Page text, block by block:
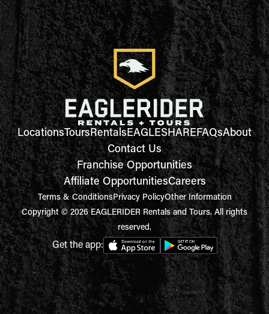
LocationsToursRentalsEAGLESHAREFAQsAbout
Contact Us
Franchise Opportunities
Affiliate OpportunitiesCareers
Terms & ConditionsPrivacy PolicyOther Information
Copyright © 2026 EAGLERIDER Rentals and Tours. All rights
reserved.
Get the app: